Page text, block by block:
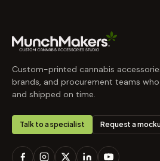
Custom-printed cannabis
brands, and procurement teams
and shipped on time.
Talk to a specialist Request a